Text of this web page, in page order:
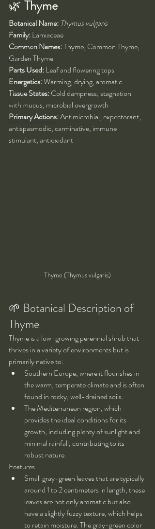
Training Tips
Spirituality
Philosophy
Alchemy
Herbalism
Nutrition
Health
Self-Development
🌿 Thyme
Botanical Name: Thymus vulgaris
Family: Lamiaceae
Common Names: Thyme, Common Thyme,
Garden Thyme
Parts Used: Leaf and flowering tops
Energetics: Warming, drying, aromatic
Tissue States: Cold dampness, stagnation
with mucus, microbial overgrowth
Primary Actions: Antimicrobial, expectorant,
antispasmodic, carminative, immune
stimulant, antioxidant
Thyme (Thymus vulgaris)
🌱 Botanical Description of
Thyme
Thyme is a low-growing perennial shrub that
thrives in a variety of environments but is
primarily native to:
Southern Europe, where it flourishes in
the warm, temperate climate and is often
found in rocky, well-drained soils.
The Mediterranean region, which
provides the ideal conditions for its
growth, including plenty of sunlight and
minimal rainfall, contributing to its
robust nature.
Features:
Small gray-green leaves that are typically
around 1 to 2 centimeters in length, these
leaves are not only aromatic but also
have a slightly fuzzy texture, which helps
to retain moisture. The gray-green color